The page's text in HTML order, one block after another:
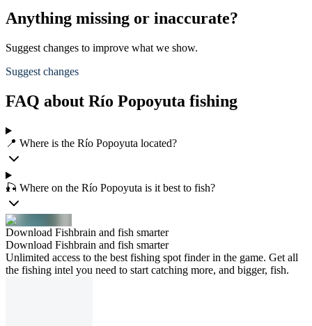
Anything missing or inaccurate?
Suggest changes to improve what we show.
Suggest changes
FAQ about Río Popoyuta fishing
📍 Where is the Río Popoyuta located?
🎣 Where on the Río Popoyuta is it best to fish?
Download Fishbrain and fish smarter
Download Fishbrain and fish smarter
Unlimited access to the best fishing spot finder in the game. Get all
the fishing intel you need to start catching more, and bigger, fish.